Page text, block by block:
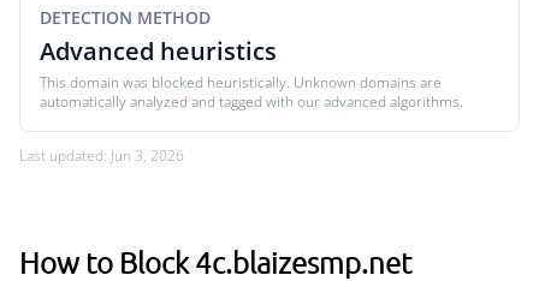
DETECTION METHOD
Advanced heuristics
This domain was blocked heuristically. Unknown domains are
automatically analyzed and tagged with our advanced algorithms.
Last updated: Jun 3, 2026
How to Block 4c.blaizesmp.net